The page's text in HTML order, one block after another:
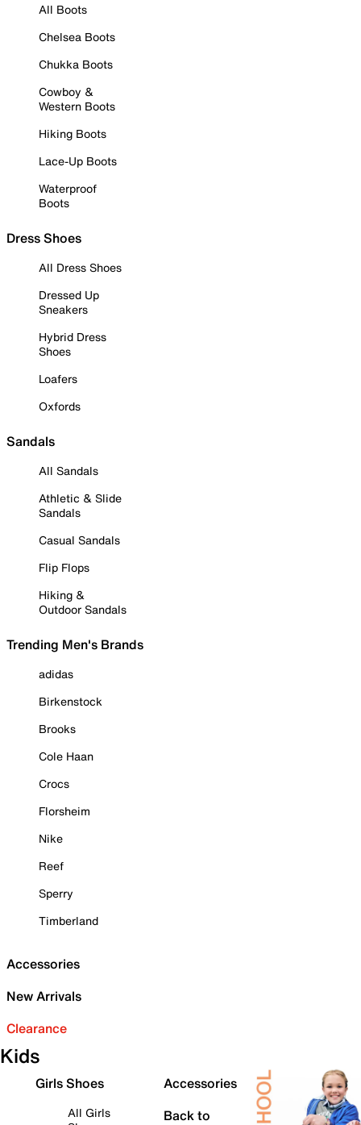
All Boots
Chelsea Boots
Chukka Boots
Cowboy &
Western Boots
Hiking Boots
Lace-Up Boots
Waterproof
Boots
Dress Shoes
All Dress Shoes
Dressed Up
Sneakers
Hybrid Dress
Shoes
Loafers
Oxfords
Sandals
All Sandals
Athletic & Slide
Sandals
Casual Sandals
Flip Flops
Hiking &
Outdoor Sandals
Trending Men's Brands
adidas
Birkenstock
Brooks
Cole Haan
Crocs
Florsheim
Nike
Reef
Sperry
Timberland
Accessories
New Arrivals
Clearance
Kids
Girls Shoes
All Girls
Accessories
Back to